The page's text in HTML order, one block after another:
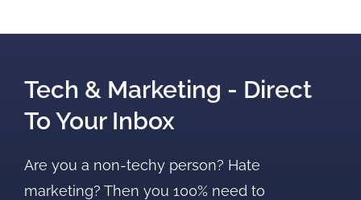
Tech & Marketing - Direct
To Your Inbox
Are you a non-techy person? Hate
marketing? Then you 100% need to